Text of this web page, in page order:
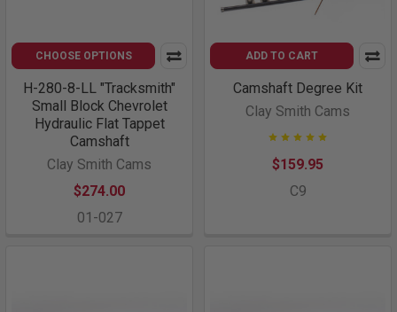
CHOOSE OPTIONS
H-280-8-LL "Tracksmith"
Small Block Chevrolet
Hydraulic Flat Tappet
Camshaft
Clay Smith Cams
$274.00
01-027
ADD TO CART
Camshaft Degree Kit
Clay Smith Cams
$159.95
C9